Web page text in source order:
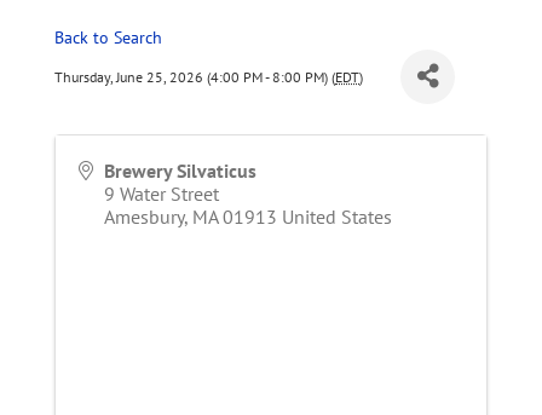
Back to Search
Thursday, June 25, 2026 (4:00 PM - 8:00 PM) (EDT)
Brewery Silvaticus
9 Water Street
Amesbury, MA 01913 United States